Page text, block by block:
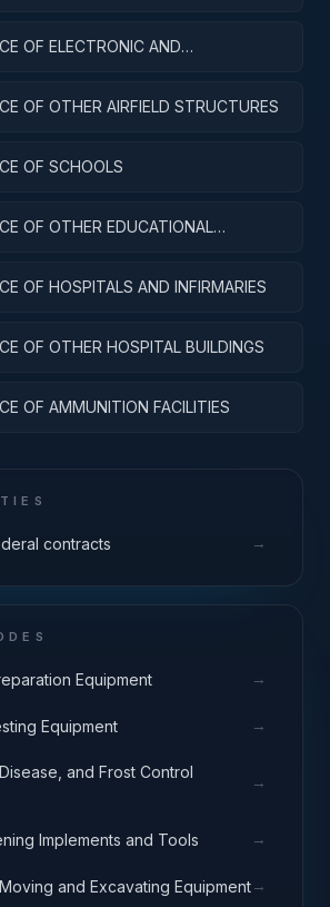
OF ELECTRONIC AND
OF OTHER AIRFIELD STRUCTURES
OF SCHOOLS
OF OTHER EDUCATIONAL
OF HOSPITALS AND INFIRMARIES
OF OTHER HOSPITAL BUILDINGS
OF AMMUNITION FACILITIES
contracts →
Equipment →
Equipment →
and Frost Control
→
Implements and Tools →
and Excavating Equipment→